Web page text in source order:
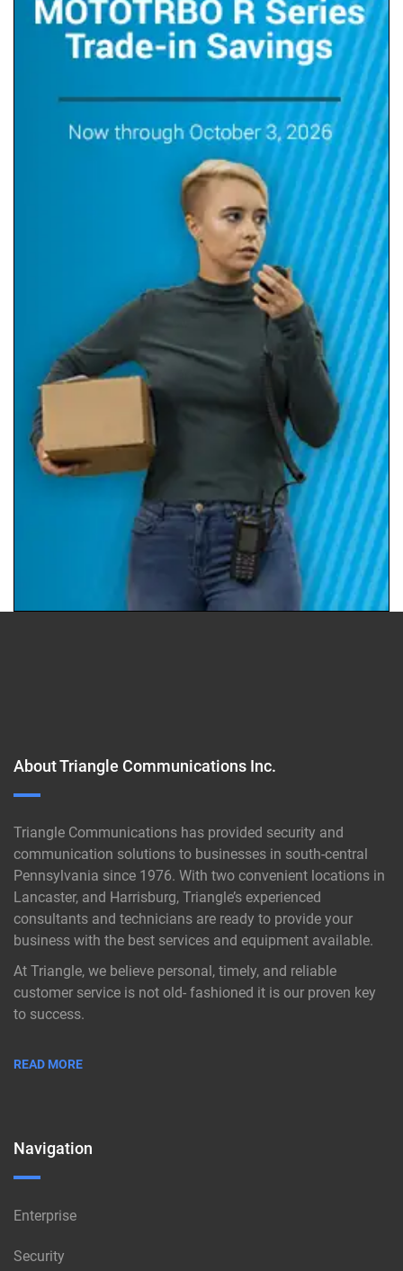
About Triangle Communications Inc.
Triangle Communications has provided security and
communication solutions to businesses in south-central
Pennsylvania since 1976. With two convenient locations in
Lancaster, and Harrisburg, Triangle’s experienced
consultants and technicians are ready to provide your
business with the best services and equipment available.
At Triangle, we believe personal, timely, and reliable
customer service is not old- fashioned it is our proven key
to success.
READ MORE
Navigation
Enterprise
Security